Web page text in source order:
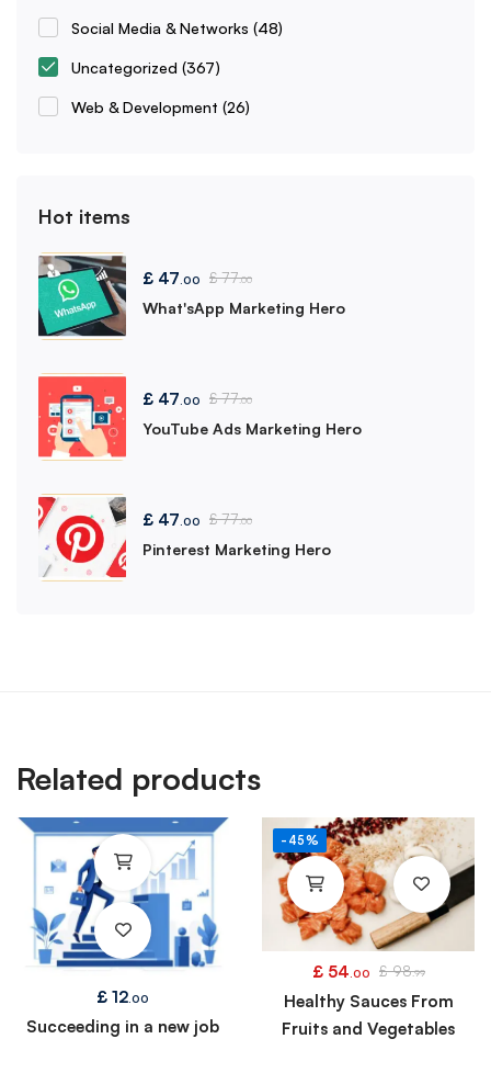
Social Media & Networks (48)
Uncategorized (367)
Web & Development (26)
Hot items
£ 47.00 £77.00
What'sApp Marketing Hero
£ 47.00 £77.00
YouTube Ads Marketing Hero
£ 47.00 £77.00
Pinterest Marketing Hero
Related products
£ 12 .00
Succeeding in a new job
-45%
£54 .00 £98.99
Healthy Sauces From
Fruits and Vegetables